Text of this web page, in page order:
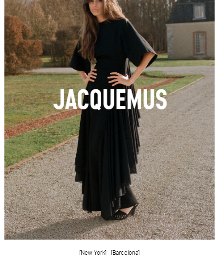
DIGITAL
FORD
ARTISTS
FORD
BRASIL
GET
SCOUTED
CONTACT
[New York] [Barcelona]